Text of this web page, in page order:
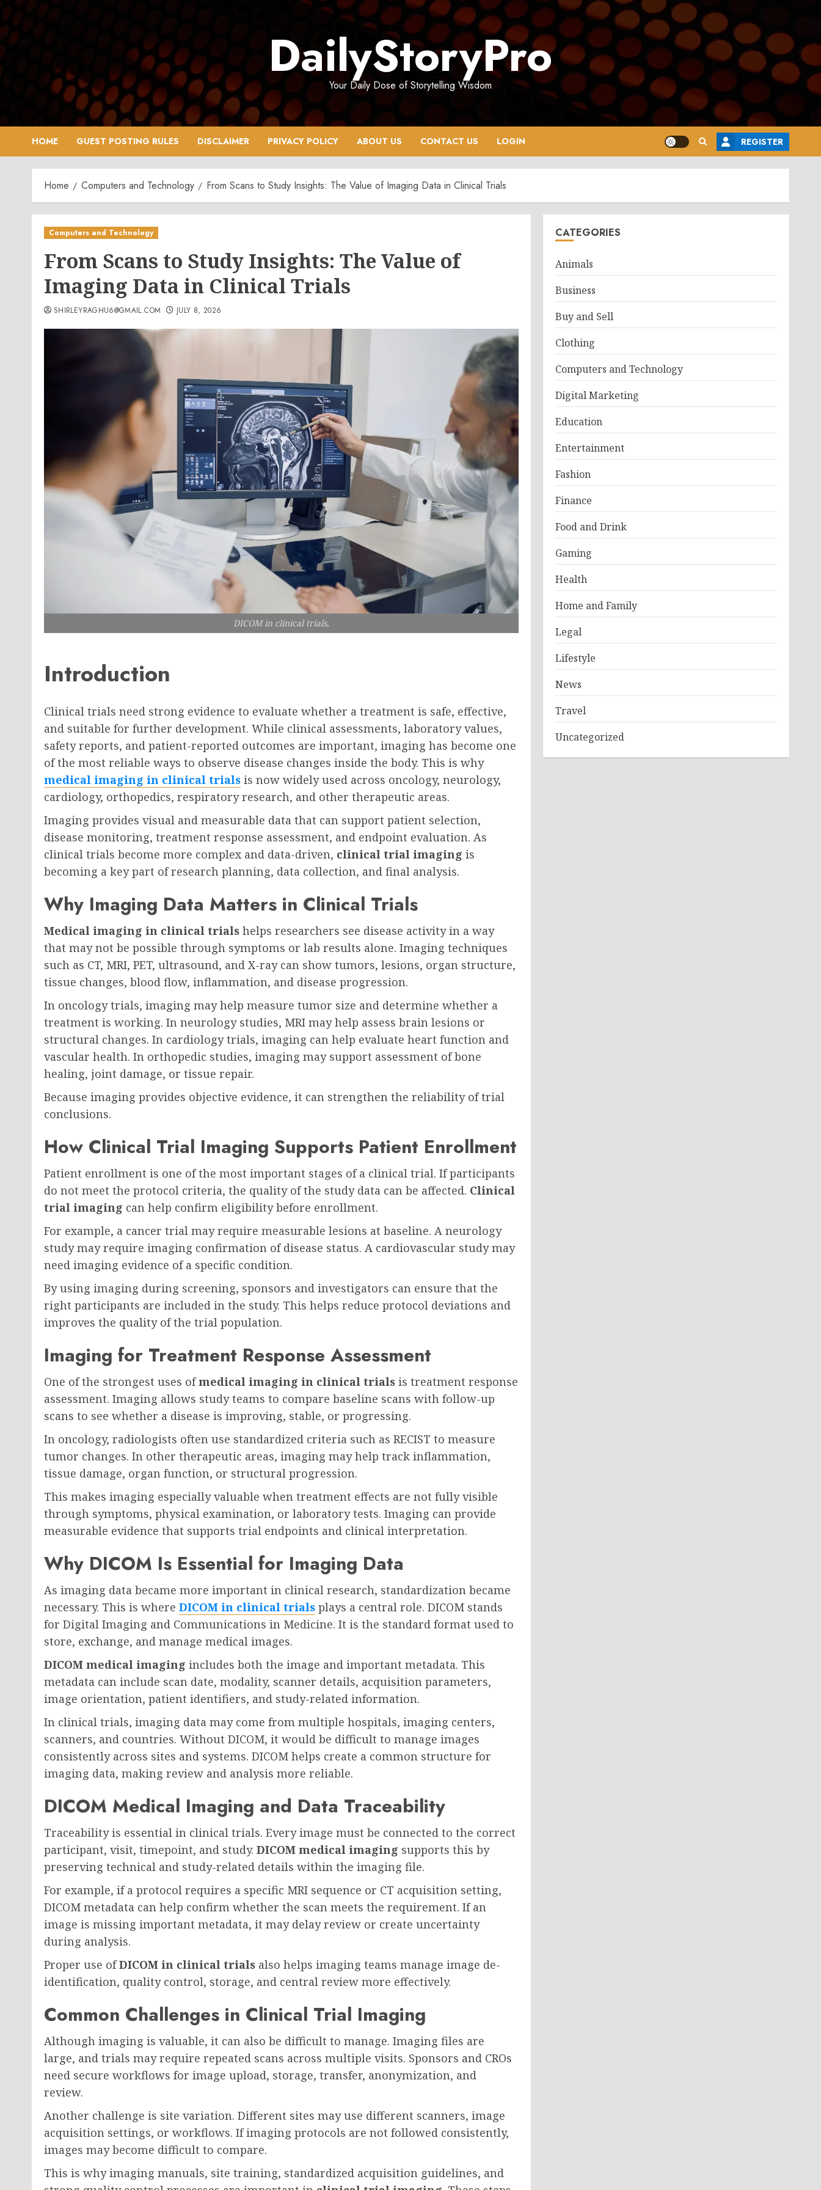
Skip
to
content
DailyStoryPro
Your Daily Dose of Storytelling Wisdom
HOME GUEST POSTING RULES DISCLAIMER PRIVACY POLICY ABOUT US CONTACT US LOGIN REGISTER
Home Computers and Technology From Scans to Study Insights: The Value of Imaging Data in Clinical Trials
Computers and Technology
From Scans to Study Insights: The Value of
Imaging Data in Clinical Trials
SHIRLEYRAGHU6@GMAIL.COM JULY 8, 2026
DICOM in clinical trials,
Introduction
Clinical trials need strong evidence to evaluate whether a treatment is safe, effective,
and suitable for further development. While clinical assessments, laboratory values,
safety reports, and patient-reported outcomes are important, imaging has become one
of the most reliable ways to observe disease changes inside the body. This is why
medical imaging in clinical trials is now widely used across oncology, neurology,
cardiology, orthopedics, respiratory research, and other therapeutic areas.
Imaging provides visual and measurable data that can support patient selection,
disease monitoring, treatment response assessment, and endpoint evaluation. As
clinical trials become more complex and data-driven, clinical trial imaging is
becoming a key part of research planning, data collection, and final analysis.
Why Imaging Data Matters in Clinical Trials
Medical imaging in clinical trials helps researchers see disease activity in a way
that may not be possible through symptoms or lab results alone. Imaging techniques
such as CT, MRI, PET, ultrasound, and X-ray can show tumors, lesions, organ structure,
tissue changes, blood flow, inflammation, and disease progression.
In oncology trials, imaging may help measure tumor size and determine whether a
treatment is working. In neurology studies, MRI may help assess brain lesions or
structural changes. In cardiology trials, imaging can help evaluate heart function and
vascular health. In orthopedic studies, imaging may support assessment of bone
healing, joint damage, or tissue repair.
Because imaging provides objective evidence, it can strengthen the reliability of trial
conclusions.
How Clinical Trial Imaging Supports Patient Enrollment
Patient enrollment is one of the most important stages of a clinical trial. If participants
do not meet the protocol criteria, the quality of the study data can be affected. Clinical
trial imaging can help confirm eligibility before enrollment.
For example, a cancer trial may require measurable lesions at baseline. A neurology
study may require imaging confirmation of disease status. A cardiovascular study may
need imaging evidence of a specific condition.
By using imaging during screening, sponsors and investigators can ensure that the
right participants are included in the study. This helps reduce protocol deviations and
improves the quality of the trial population.
Imaging for Treatment Response Assessment
One of the strongest uses ofmedical imaging in clinical trials is treatment response
assessment. Imaging allows study teams to compare baseline scans with follow-up
scans to see whether a disease is improving, stable, or progressing.
In oncology, radiologists often use standardized criteria such as RECIST to measure
tumor changes. In other therapeutic areas, imaging may help track inflammation,
tissue damage, organ function, or structural progression.
This makes imaging especially valuable when treatment effects are not fully visible
through symptoms, physical examination, or laboratory tests. Imaging can provide
measurable evidence that supports trial endpoints and clinical interpretation.
Why DICOM Is Essential for Imaging Data
As imaging data became more important in clinical research, standardization became
necessary. This is where DICOM in clinical trials plays a central role. DICOM stands
for Digital Imaging and Communications in Medicine. It is the standard format used to
store, exchange, and manage medical images.
DICOM medical imaging includes both the image and important metadata. This
metadata can include scan date, modality, scanner details, acquisition parameters,
image orientation, patient identifiers, and study-related information.
In clinical trials, imaging data may come from multiple hospitals, imaging centers,
scanners, and countries. Without DICOM, it would be difficult to manage images
consistently across sites and systems. DICOM helps create a common structure for
imaging data, making review and analysis more reliable.
DICOM Medical Imaging and Data Traceability
Traceability is essential in clinical trials. Every image must be connected to the correct
participant, visit, timepoint, and study. DICOM medical imaging supports this by
preserving technical and study-related details within the imaging file.
For example, if a protocol requires a specific MRI sequence or CT acquisition setting,
DICOM metadata can help confirm whether the scan meets the requirement. If an
image is missing important metadata, it may delay review or create uncertainty
during analysis.
Proper use ofDICOM in clinical trials also helps imaging teams manage image de-
identification, quality control, storage, and central review more effectively.
Common Challenges in Clinical Trial Imaging
Although imaging is valuable, it can also be difficult to manage. Imaging files are
large, and trials may require repeated scans across multiple visits. Sponsors and CROs
need secure workflows for image upload, storage, transfer, anonymization, and
review.
Another challenge is site variation. Different sites may use different scanners, image
acquisition settings, or workflows. If imaging protocols are not followed consistently,
images may become difficult to compare.
This is why imaging manuals, site training, standardized acquisition guidelines, and
CATEGORIES
Animals
Business
Buy and Sell
Clothing
Computers and Technology
Digital Marketing
Education
Entertainment
Fashion
Finance
Food and Drink
Gaming
Health
Home and Family
Legal
Lifestyle
News
Travel
Uncategorized